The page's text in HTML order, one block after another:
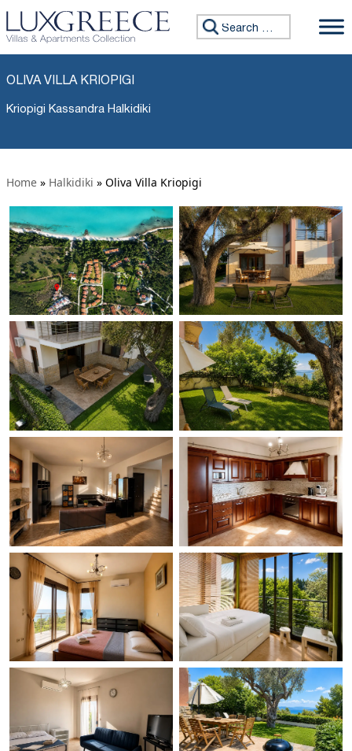
Search for:
OLIVA VILLA KRIOPIGI
Kriopigi Kassandra Halkidiki
Home » Halkidiki » Oliva Villa Kriopigi